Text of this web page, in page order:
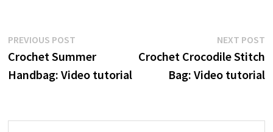
Post
navigation
PREVIOUS POSTPrevious
post:
Crochet Summer
Handbag: Video tutorial
NEXT POST
Crochet Crocodile Stitch
Bag: Video tutorial